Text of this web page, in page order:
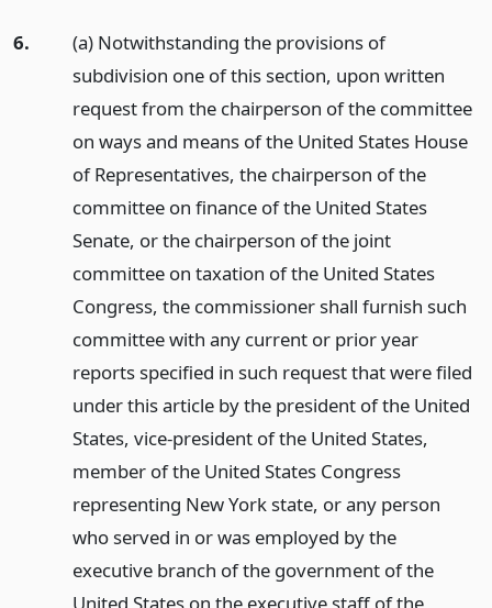
6.
(a) Notwithstanding the provisions of
subdivision one of this section, upon written
request from the chairperson of the committee
on ways and means of the United States House
of Representatives, the chairperson of the
committee on finance of the United States
Senate, or the chairperson of the joint
committee on taxation of the United States
Congress, the commissioner shall furnish such
committee with any current or prior year
reports specified in such request that were filed
under this article by the president of the United
States, vice-president of the United States,
member of the United States Congress
representing New York state, or any person
who served in or was employed by the
executive branch of the government of the
United States on the executive staff of the